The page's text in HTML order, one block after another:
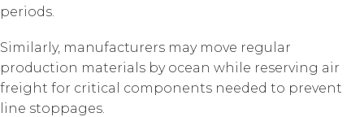
periods.
Similarly, manufacturers may move regular
production materials by ocean while reserving air
freight for critical components needed to prevent
line stoppages.